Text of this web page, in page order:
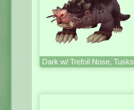
Dark w/ Trefoil Nose, Tusks